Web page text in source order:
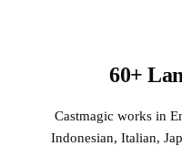
60+
Castmagic works in
Indonesian, Italian,